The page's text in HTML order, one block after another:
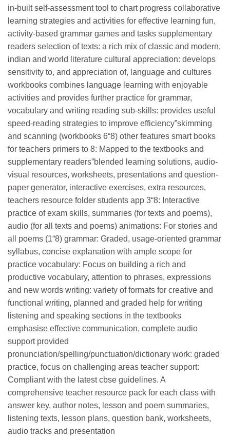
in-built self-assessment tool to chart progress collaborative
learning strategies and activities for effective learning fun,
activity-based grammar games and tasks supplementary
readers selection of texts: a rich mix of classic and modern,
indian and world literature cultural appreciation: develops
sensitivity to, and appreciation of, language and cultures
workbooks combines language learning with enjoyable
activities and provides further practice for grammar,
vocabulary and writing reading sub-skills: provides useful
speed-reading strategies to improve efficiency”skimming
and scanning (workbooks 6“8) other features smart books
for teachers primers to 8: Mapped to the textbooks and
supplementary readers”blended learning solutions, audio-
visual resources, worksheets, presentations and question-
paper generator, interactive exercises, extra resources,
teachers resource folder students app 3­“8: Interactive
practice of exam skills, summaries (for texts and poems),
audio (for all texts and poems) animations: For stories and
all poems (1­“8) grammar: Graded, usage-oriented grammar
syllabus, concise explanation with ample scope for
practice vocabulary: Focus on building a rich and
productive vocabulary, attention to phrases, expressions
and new words writing: variety of formats for creative and
functional writing, planned and graded help for writing
listening and speaking sections in the textbooks
emphasise effective communication, complete audio
support provided
pronunciation/spelling/punctuation/dictionary work: graded
practice, focus on challenging areas teacher support:
Compliant with the latest cbse guidelines. A
comprehensive teacher resource pack for each class with
answer key, author notes, lesson and poem summaries,
listening texts, lesson plans, question bank, worksheets,
audio tracks and presentation